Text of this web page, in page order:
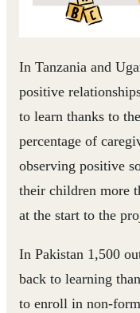
In Tanzania and
positive
to learn thanks to
percentage of
observing positive
their children more
at the start to the
In Pakistan 1,500
back to learning
to enroll in non-